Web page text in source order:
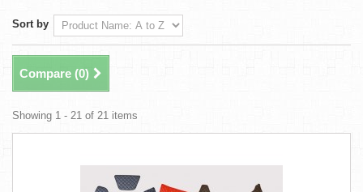
Sort by
Compare (0)
Showing 1 - 21 of 21 items